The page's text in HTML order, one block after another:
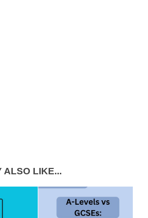
ALSO LIKE...